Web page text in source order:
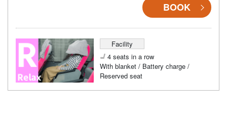
BOOK
Facility
4 seats in a row
With blanket / Battery charge /
Reserved seat